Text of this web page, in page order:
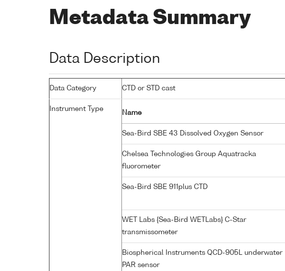
Metadata Summary
Data Description
Data Category CTD or STD cast
Instrument Type
Name
Sea-Bird SBE 43 Dissolved Oxygen Sensor
Chelsea Technologies Group Aquatracka
fluorometer
Sea-Bird SBE 911plus CTD
WET Labs {Sea-Bird WETLabs} C-Star
transmissometer
Biospherical Instruments QCD-905L underwater
PAR sensor